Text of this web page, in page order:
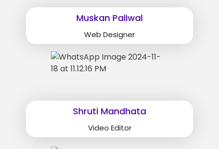
Muskan Paliwal
Web Designer
Shruti Mandhata
Video Editor